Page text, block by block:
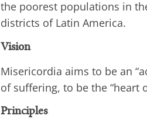
the poorest populations in
districts of Latin America.
Vision
Misericordia aims to be an
of suffering, to be the “heart
Principles